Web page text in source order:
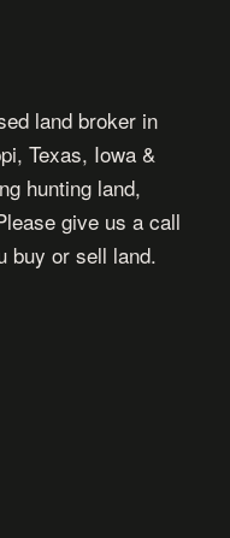
land broker in
Texas, Iowa &
hunting land,
give us a call
buy or sell land.